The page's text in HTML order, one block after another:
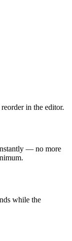
in the editor.
— no more
while the